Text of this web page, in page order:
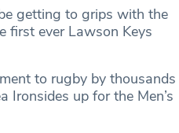
getting to grips with the
first ever Lawson Keys
to rugby by thousands
up for the Men’s